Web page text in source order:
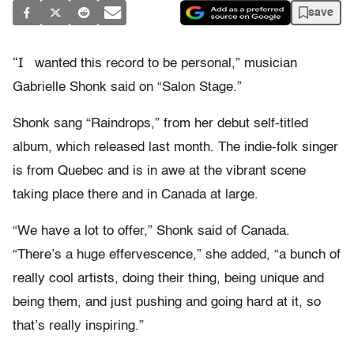
save
“I
wanted this record to be personal,” musician
Gabrielle Shonk said on “Salon Stage.”
Shonk sang “Raindrops,” from her debut self-titled
album, which released last month. The indie-folk singer
is from Quebec and is in awe at the vibrant scene
taking place there and in Canada at large.
“We have a lot to offer,” Shonk said of Canada.
“There’s a huge effervescence,” she added, “a bunch of
really cool artists, doing their thing, being unique and
being them, and just pushing and going hard at it, so
that’s really inspiring.”